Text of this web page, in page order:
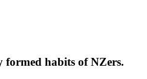
formed habits of NZers.